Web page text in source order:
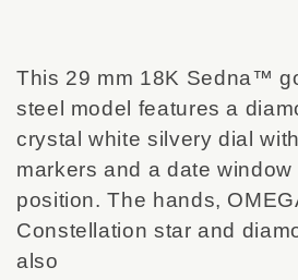
This 29 mm 18K Sedna™
steel model features a
crystal white silvery dial
markers and a date
position. The hands,
Constellation star and
also